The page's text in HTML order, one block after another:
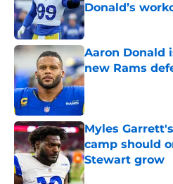
Donald’s
Published by on
Aaron Donald
new Rams
Published by on
Myles
camp should
Stewart grow
Published by on